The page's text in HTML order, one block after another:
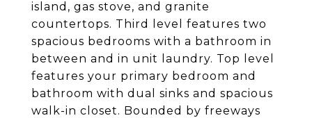
island, gas stove, and granite
countertops. Third level features two
spacious bedrooms with a bathroom in
between and in unit laundry. Top level
features your primary bedroom and
bathroom with dual sinks and spacious
walk-in closet. Bounded by freeways